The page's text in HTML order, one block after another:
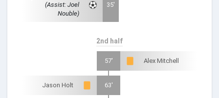
(Assist: Joel
Nouble)
35'
2nd half
57' Alex Mitchell
Jason Holt 63'